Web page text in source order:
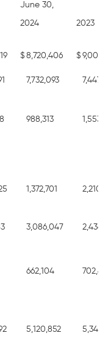
June 30,
2024 2023
$ 8,720,406 $
7,732,093
988,313
1,372,701
3,086,047
662,104
5,120,852